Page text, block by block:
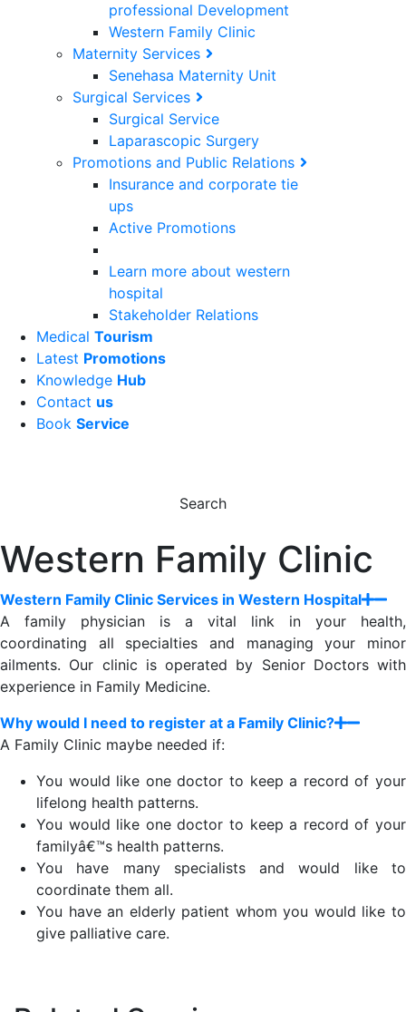
professional Development
Western Family Clinic
Maternity Services
Senehasa Maternity Unit
Surgical Services
Surgical Service
Laparascopic Surgery
Promotions and Public Relations
Insurance and corporate tie
ups
Active Promotions
Learn more about western
hospital
Stakeholder Relations
Medical Tourism
Latest Promotions
Knowledge Hub
Contact us
Book Service
Search
Western Family Clinic
Western Family Clinic Services in Western Hospital
A family physician is a vital link in your health,
coordinating all specialties and managing your minor
ailments. Our clinic is operated by Senior Doctors with
experience in Family Medicine.
Why would I need to register at a Family Clinic?
A Family Clinic maybe needed if:
You would like one doctor to keep a record of your
lifelong health patterns.
You would like one doctor to keep a record of your
familyâ€™s health patterns.
You have many specialists and would like to
coordinate them all.
You have an elderly patient whom you would like to
give palliative care.